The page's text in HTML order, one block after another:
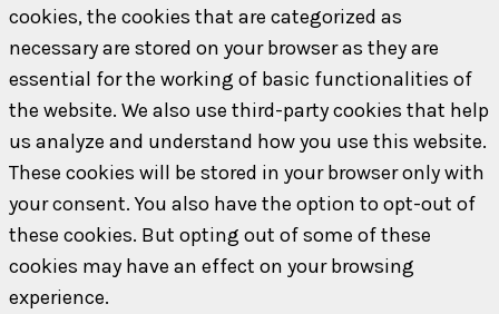
cookies, the cookies that are categorized as
necessary are stored on your browser as they are
essential for the working of basic functionalities of
the website. We also use third-party cookies that help
us analyze and understand how you use this website.
These cookies will be stored in your browser only with
your consent. You also have the option to opt-out of
these cookies. But opting out of some of these
cookies may have an effect on your browsing
experience.